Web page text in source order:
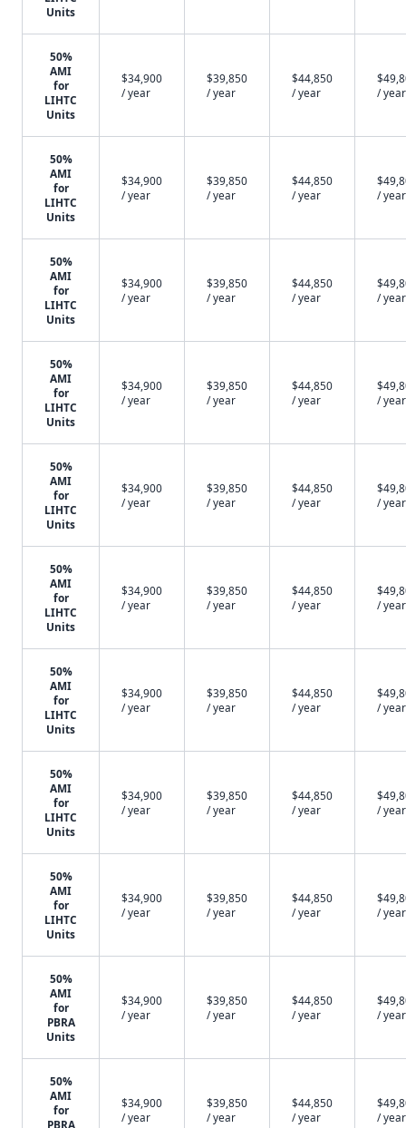
Units
50%
AMI
for
LIHTC
Units
$34,900
/ year
$39,850
/ year
$44,850
/ year
/ year
50%
AMI
for
LIHTC
Units
$34,900
/ year
$39,850
/ year
$44,850
/ year
/ year
50%
AMI
for
LIHTC
Units
$34,900
/ year
$39,850
/ year
$44,850
/ year
/ year
50%
AMI
for
LIHTC
Units
$34,900
/ year
$39,850
/ year
$44,850
/ year
/ year
50%
AMI
for
LIHTC
Units
$34,900
/ year
$39,850
/ year
$44,850
/ year
/ year
50%
AMI
for
LIHTC
Units
$34,900
/ year
$39,850
/ year
$44,850
/ year
/ year
50%
AMI
for
LIHTC
Units
$34,900
/ year
$39,850
/ year
$44,850
/ year
/ year
50%
AMI
for
LIHTC
Units
$34,900
/ year
$39,850
/ year
$44,850
/ year
/ year
50%
AMI
for
LIHTC
Units
$34,900
/ year
$39,850
/ year
$44,850
/ year
/ year
50%
AMI
for
PBRA
Units
$34,900
/ year
$39,850
/ year
$44,850
/ year
/ year
50%
AMI
for
PBRA
$34,900
/ year
$39,850
/ year
$44,850
/ year
/ year